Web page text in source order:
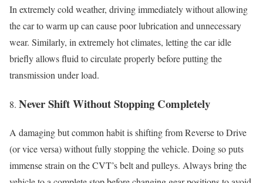
In extremely cold weather, driving immediately without allowing
the car to warm up can cause poor lubrication and unnecessary
wear. Similarly, in extremely hot climates, letting the car idle
briefly allows fluid to circulate properly before putting the
transmission under load.
Never Shift Without Stopping Completely
A damaging but common habit is shifting from Reverse to Drive
(or vice versa) without fully stopping the vehicle. Doing so puts
immense strain on the CVT’s belt and pulleys. Always bring the